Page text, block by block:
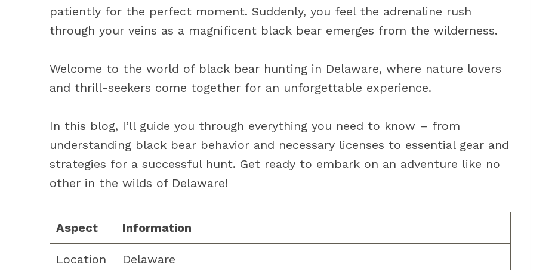
patiently for the perfect moment. Suddenly, you feel the adrenaline rush
through your veins as a magnificent black bear emerges from the wilderness.
Welcome to the world of black bear hunting in Delaware, where nature lovers
and thrill-seekers come together for an unforgettable experience.
In this blog, I’ll guide you through everything you need to know – from
understanding black bear behavior and necessary licenses to essential gear and
strategies for a successful hunt. Get ready to embark on an adventure like no
other in the wilds of Delaware!
Aspect Information
Location Delaware